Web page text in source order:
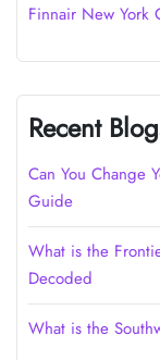
Finnair New York
Recent
Can You Change
Guide
What is the
Decoded
What is the